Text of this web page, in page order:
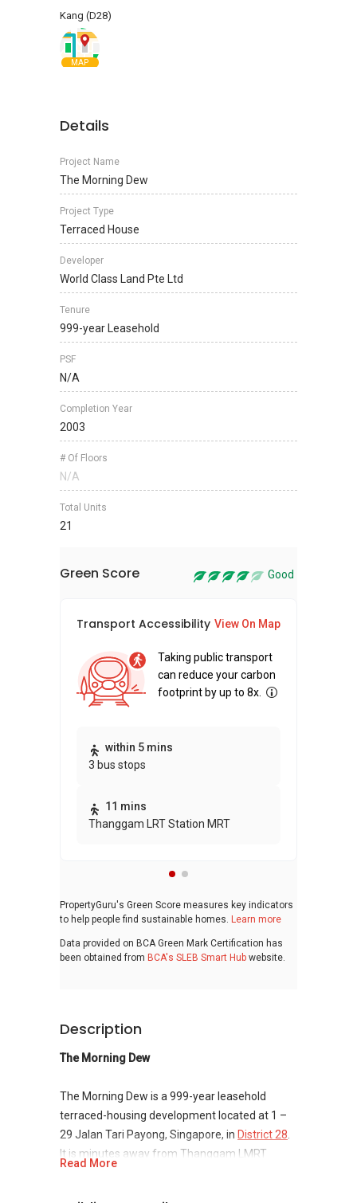
Kang (D28)
MAP
Details
Project Name
The Morning Dew
Project Type
Terraced House
Developer
World Class Land Pte Ltd
Tenure
999-year Leasehold
PSF
N/A
Completion Year
2003
# Of Floors
N/A
Total Units
21
Green Score Good
Transport Accessibility View On Map
Taking public transport
can reduce your carbon
footprint by up to 8x.
within 5 mins
3 bus stops
11 mins
Thanggam LRT Station MRT
PropertyGuru's Green Score measures key indicators
to help people find sustainable homes. Learn more
Data provided on BCA Green Mark Certification has
been obtained from BCA's SLEB Smart Hub website.
Description
The Morning Dew
The Morning Dew is a 999-year leasehold
terraced-housing development located at 1 –
29 Jalan Tari Payong, Singapore, in District 28.
It is minutes away from Thanggam LMRT
Read More